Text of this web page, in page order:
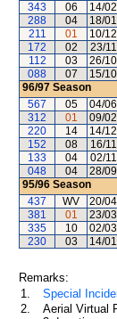
343
06 14/
288
04 18/
211
01 10/
172
02 23/
112
03 26/
088
07 15/
96/97 Season
567
05 04/
312
01 09/
220
14 14/
152
08 16/
133
04 02/
048
04 28/
95/96 Season
437
WV 20/
381
01 23/
335
10 02/
230
03 14/
Remarks:
1.
Special
2.
Aerial Virtual